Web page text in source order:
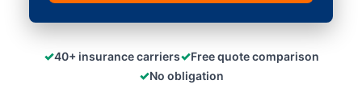
✓40+ insurance carriers✓Free quote comparison
✓No obligation